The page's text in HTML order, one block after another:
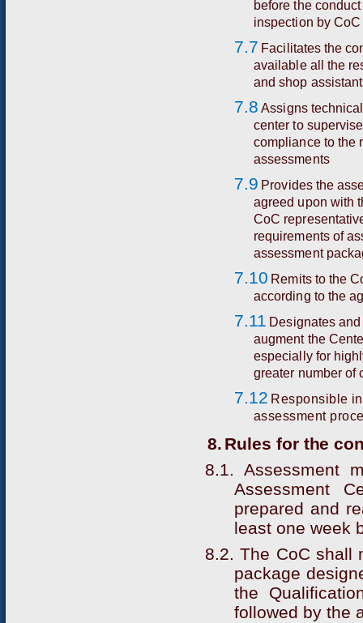
before the
inspection by
7.7 Facilitates the
available all the
and shop
7.8 Assigns
center to
compliance to the
assessments
7.9 Provides the
agreed upon with
CoC
requirements of
assessment
7.10 Remits to the
according to the
7.11 Designates
augment the
especially for
greater number of
7.12 Responsible
assessment
8. Rules for the
8.1. Assessment
Assessment
prepared and
least one week
8.2. The CoC shall
package
the
followed by the